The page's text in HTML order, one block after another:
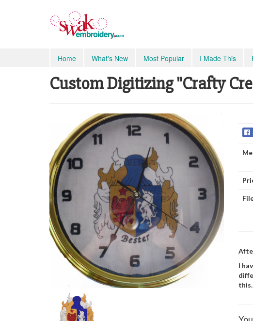
Home What's New Most Popular I Made This
Custom Digitizing "Crafty
I